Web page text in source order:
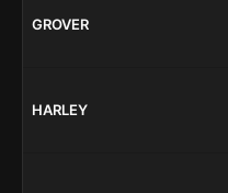
GROVER
HARLEY